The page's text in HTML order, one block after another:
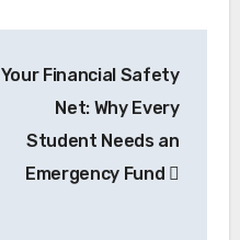
Your Financial Safety
Net: Why Every
Student Needs an
Emergency Fund